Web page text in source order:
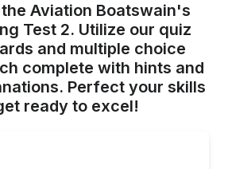
Aviation Boatswain's
Test 2. Utilize our quiz
and multiple choice
complete with hints and
Perfect your skills
ready to excel!